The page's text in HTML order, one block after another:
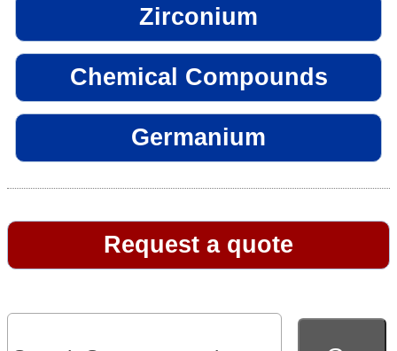
Zirconium
Chemical Compounds
Germanium
Request a quote